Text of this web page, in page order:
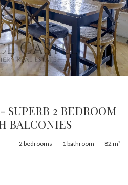
BALCONIES
2 bedrooms 1bathroom 82 m²